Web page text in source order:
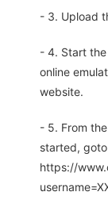
- 3. Upload
- 4. Start the
online
website.
- 5. From
started,
https://